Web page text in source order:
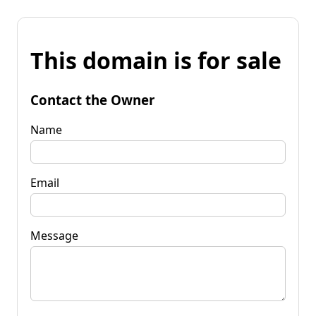
This domain is for sale
Contact the Owner
Name
Email
Message